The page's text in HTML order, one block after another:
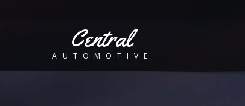
Central
AUTOMOTIVE